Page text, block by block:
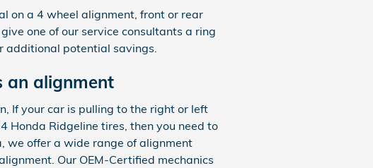
on a 4 wheel alignment, front or rear
one of our service consultants a ring
additional potential savings.
an alignment
If your car is pulling to the right or left
Honda Ridgeline tires, then you need to
we offer a wide range of alignment
Our OEM-Certified mechanics